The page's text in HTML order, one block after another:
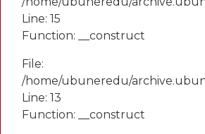
Line: 15
Function: __construct
File:
/home/ubuneredu/
Line: 13
Function: __construct